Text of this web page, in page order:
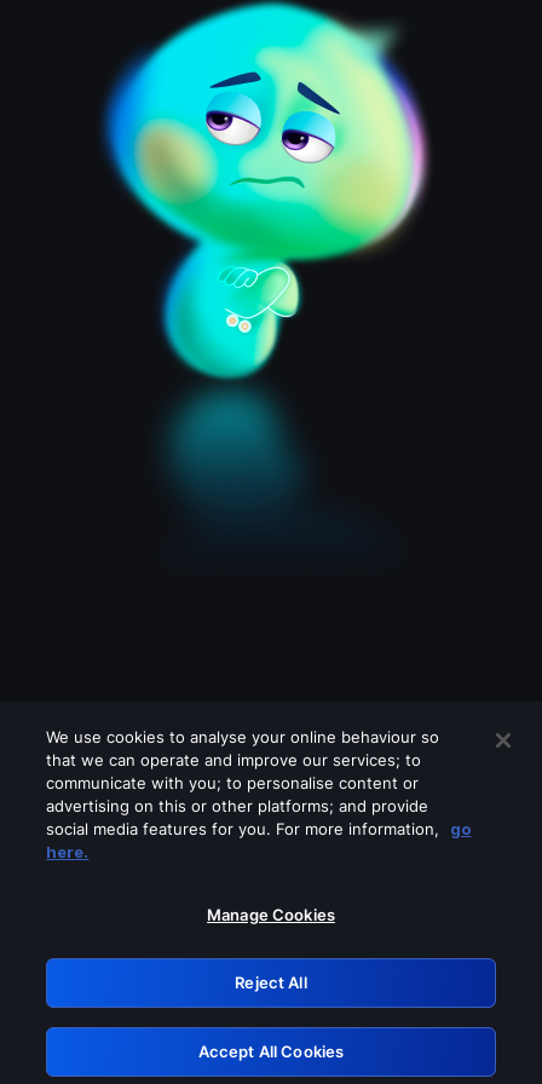
Please turn off any of these services
GRN: 0.931c2117.1786008723.5fd1ac7a
Retry
We use cookies to analyse your online behaviour so
that we can operate and improve our services; to
communicate with you; to personalise content or
advertising on this or other platforms; and provide
social media features for you. For more information,
go
here.
Manage Cookies
Reject All
Accept All Cookies